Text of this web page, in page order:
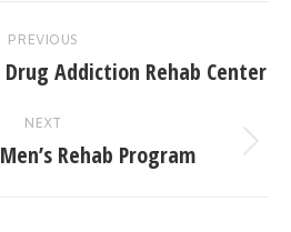
PREVIOUS
Previous
Addiction Rehab Center
NEXT
NextRehab Program